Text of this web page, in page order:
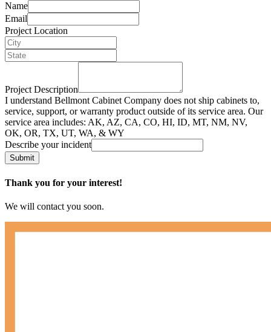
Name
Email
Project Location
Project Description
I understand Bellmont Cabinet Company does not ship cabinets to,
service, support, or warranty product outside of its service area. Our
service area includes: AK, AZ, CA, CO, HI, ID, MT, NM, NV,
OK, OR, TX, UT, WA, & WY
Describe your incident
Submit
Thank you for your interest!
We will contact you soon.